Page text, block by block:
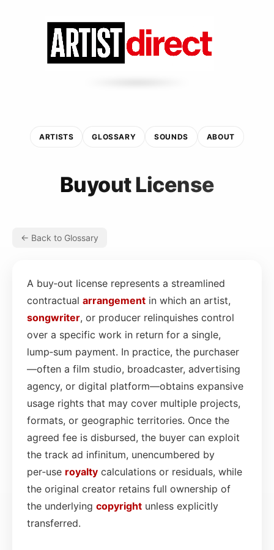
ARTISTS GLOSSARY SOUNDS ABOUT
Buyout License
← Back to Glossary
A buy‑out license represents a streamlined
contractual arrangement in which an artist,
songwriter, or producer relinquishes control
over a specific work in return for a single,
lump‑sum payment. In practice, the purchaser
—often a film studio, broadcaster, advertising
agency, or digital platform—obtains expansive
usage rights that may cover multiple projects,
formats, or geographic territories. Once the
agreed fee is disbursed, the buyer can exploit
the track ad infinitum, unencumbered by
per‑use royalty calculations or residuals, while
the original creator retains full ownership of
the underlying copyright unless explicitly
transferred.